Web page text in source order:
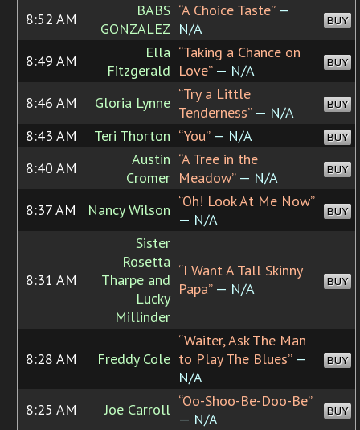
8:52 AM
BABS
GONZALEZ
“A Choice Taste”—
N/A
BUY
8:49 AM
Ella
Fitzgerald
“Taking a Chance on
Love”— N/A BUY
8:46 AM Gloria Lynne “Try a Little
Tenderness”— N/A BUY
8:43 AM Teri Thorton “You”— N/A BUY
8:40 AM
Austin
Cromer
“A Tree in the
Meadow”— N/A BUY
8:37 AM Nancy Wilson “Oh! Look At Me Now”
— N/A
BUY
8:31 AM
Sister
Rosetta
Tharpe and
Lucky
Millinder
“I Want A Tall Skinny
Papa”— N/A BUY
8:28 AM Freddy Cole
“Waiter, Ask The Man
to Play The Blues”—
N/A
BUY
8:25 AM Joe Carroll “Oo-Shoo-Be-Doo-Be”
— N/A
BUY